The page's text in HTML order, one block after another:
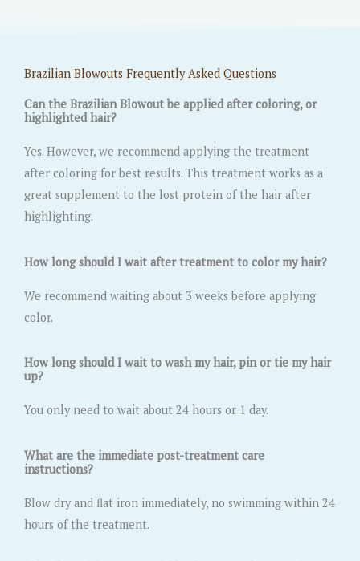
Brazilian Blowouts Frequently Asked Questions
Can the Brazilian Blowout be applied after coloring, or
highlighted hair?
Yes. However, we recommend applying the treatment
after coloring for best results. This treatment works as a
great supplement to the lost protein of the hair after
highlighting.
How long should I wait after treatment to color my hair?
We recommend waiting about 3 weeks before applying
color.
How long should I wait to wash my hair, pin or tie my hair
up?
You only need to wait about 24 hours or 1 day.
What are the immediate post-treatment care
instructions?
Blow dry and ﬂat iron immediately, no swimming within 24
hours of the treatment.